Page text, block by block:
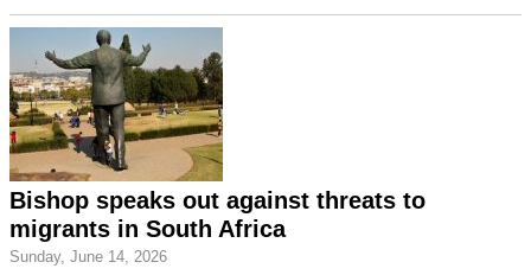
Bishop speaks out against threats to
migrants in South Africa
Sunday, June 14, 2026